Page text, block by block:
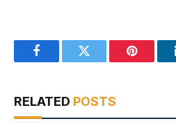
FacebookTwitter Pinterest
RELATED POSTS